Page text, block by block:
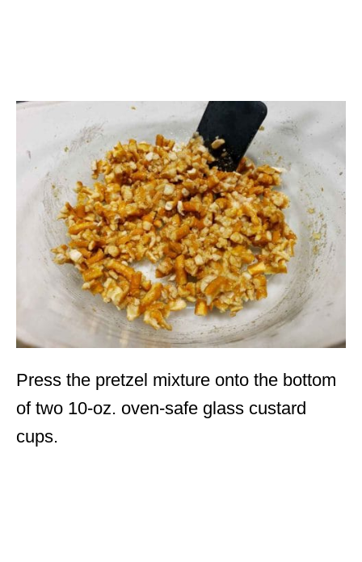
Press the pretzel mixture onto the bottom
of two 10-oz. oven-safe glass custard
cups.